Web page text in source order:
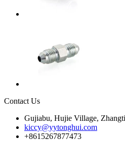
Contact Us
Gujiabu, Hujie Village,
kiccy@yytonghui.com
+8615267877473